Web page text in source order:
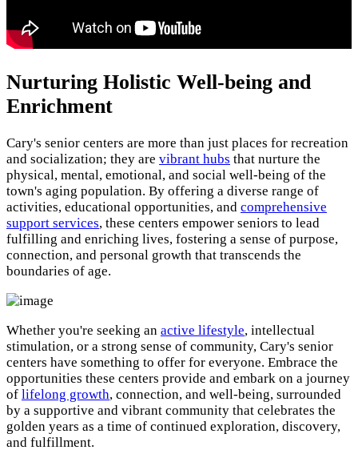
Nurturing Holistic Well-being and
Enrichment
Cary's senior centers are more than just places for recreation
and socialization; they are vibrant hubs that nurture the
physical, mental, emotional, and social well-being of the
town's aging population. By offering a diverse range of
activities, educational opportunities, and comprehensive
support services, these centers empower seniors to lead
fulfilling and enriching lives, fostering a sense of purpose,
connection, and personal growth that transcends the
boundaries of age.
Whether you're seeking an active lifestyle, intellectual
stimulation, or a strong sense of community, Cary's senior
centers have something to offer for everyone. Embrace the
opportunities these centers provide and embark on a journey
of lifelong growth, connection, and well-being, surrounded
by a supportive and vibrant community that celebrates the
golden years as a time of continued exploration, discovery,
and fulfillment.